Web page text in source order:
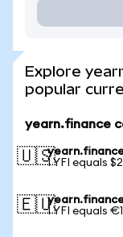
Explore
popular
yearn.finance
🇺🇸1 YFI equals
🇪🇺1 YFI equals